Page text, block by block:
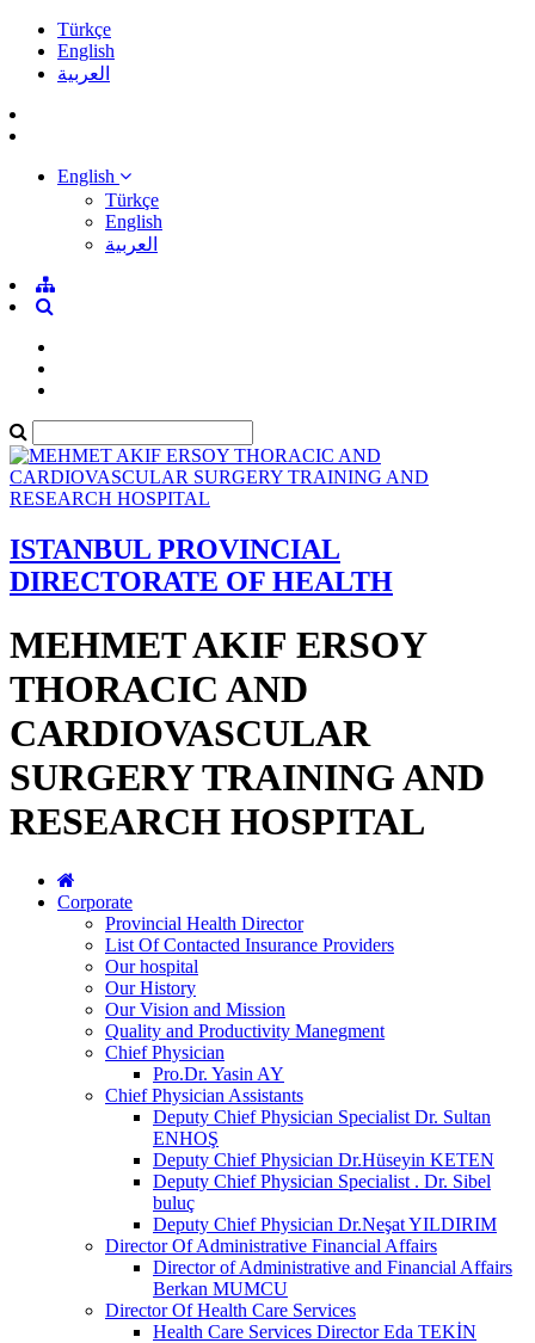
Türkçe
English
العربية
English
Türkçe
English
العربية
ISTANBUL PROVINCIAL
DIRECTORATE OF HEALTH
MEHMET AKIF ERSOY
THORACIC AND
CARDIOVASCULAR
SURGERY TRAINING AND
RESEARCH HOSPITAL
Corporate
Provincial Health Director
List Of Contacted Insurance Providers
Our hospital
Our History
Our Vision and Mission
Quality and Productivity Manegment
Chief Physician
Pro.Dr. Yasin AY
Chief Physician Assistants
Deputy Chief Physician Specialist Dr. Sultan
ENHOŞ
Deputy Chief Physician Dr.Hüseyin KETEN
Deputy Chief Physician Specialist . Dr. Sibel
buluç
Deputy Chief Physician Dr.Neşat YILDIRIM
Director Of Administrative Financial Affairs
Director of Administrative and Financial Affairs
Berkan MUMCU
Director Of Health Care Services
Health Care Services Director Eda TEKİN